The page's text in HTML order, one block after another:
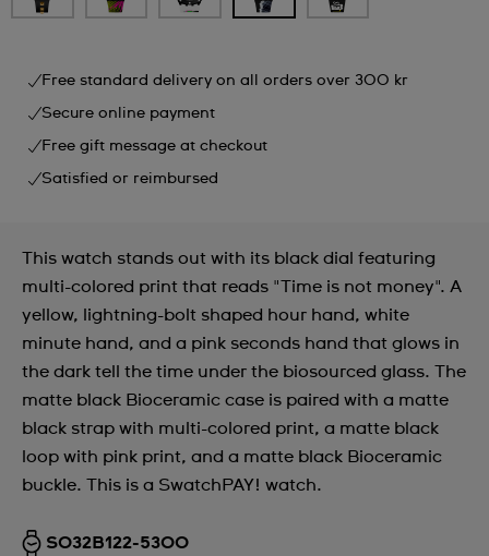
Free standard delivery on all orders over 300 kr
Secure online payment
Free gift message at checkout
Satisfied or reimbursed
This watch stands out with its black dial featuring
multi-colored print that reads "Time is not money". A
yellow, lightning-bolt shaped hour hand, white
minute hand, and a pink seconds hand that glows in
the dark tell the time under the biosourced glass. The
matte black Bioceramic case is paired with a matte
black strap with multi-colored print, a matte black
loop with pink print, and a matte black Bioceramic
buckle. This is a SwatchPAY! watch.
SO32B122-5300